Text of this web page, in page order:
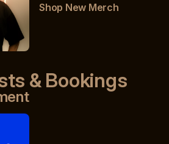
Shop New Merch
& Bookings